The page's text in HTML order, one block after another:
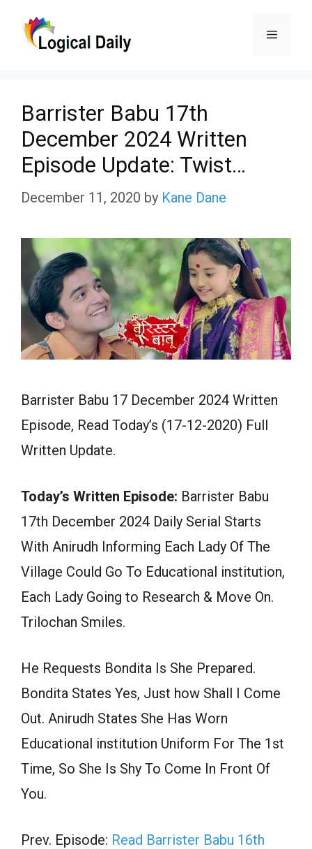
Menu
Barrister Babu 17th
December 2024 Written
Episode Update: Twist…
December 11, 2020 by Kane Dane
Barrister Babu 17 December 2024 Written
Episode, Read Today’s (17-12-2020) Full
Written Update.
Today’s Written Episode: Barrister Babu
17th December 2024 Daily Serial Starts
With Anirudh Informing Each Lady Of The
Village Could Go To Educational institution,
Each Lady Going to Research & Move On.
Trilochan Smiles.
He Requests Bondita Is She Prepared.
Bondita States Yes, Just how Shall I Come
Out. Anirudh States She Has Worn
Educational institution Uniform For The 1st
Time, So She Is Shy To Come In Front Of
You.
Prev. Episode: Read Barrister Babu 16th